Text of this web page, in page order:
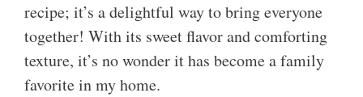
recipe; it’s a delightful way to bring everyone
together! With its sweet flavor and comforting
texture, it’s no wonder it has become a family
favorite in my home.